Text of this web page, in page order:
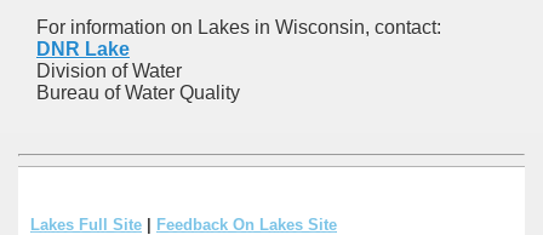
For information on Lakes in Wisconsin, contact:
DNR Lake
Division of Water
Bureau of Water Quality
Lakes Full Site Feedback On Lakes Site